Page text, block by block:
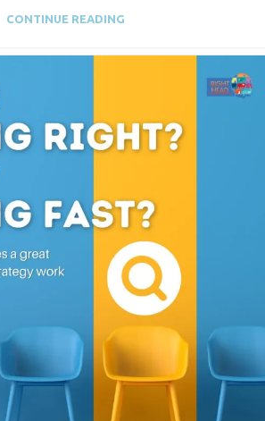
CONTINUE READING